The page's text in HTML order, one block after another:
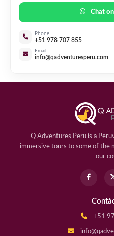
Chat
Phone
+51 978 707 855
Email
info@qadventuresperu.com
Q Adventures Peru is a
immersive tours to some of the
our
+51